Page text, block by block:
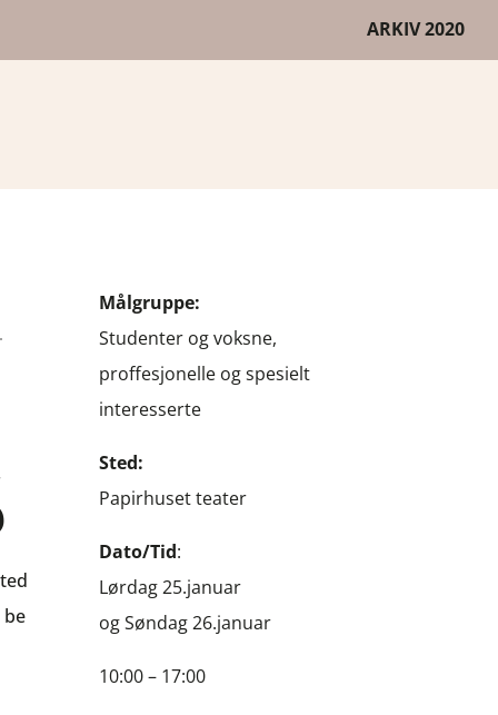
ARKIV 2020
Målgruppe:
Studenter og voksne,
proffesjonelle og spesielt
interesserte
Sted:
Papirhuset teater
Dato/Tid:
Lørdag 25.januar
og Søndag 26.januar
10:00 – 17:00